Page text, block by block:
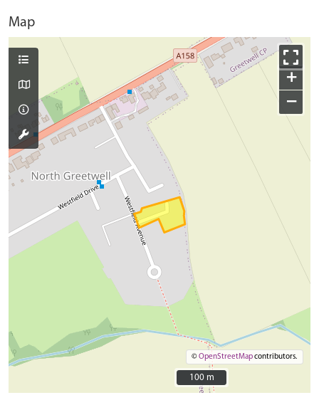
Map
+
−
©OpenStreetMapcontributors.
100 m
100 m